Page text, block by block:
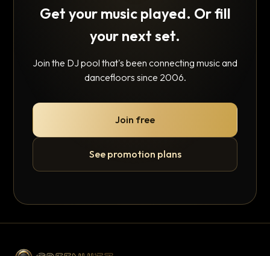
Get your music played. Or fill
your next set.
Join the DJ pool that's been connecting music and
dancefloors since 2006.
Join free
See promotion plans